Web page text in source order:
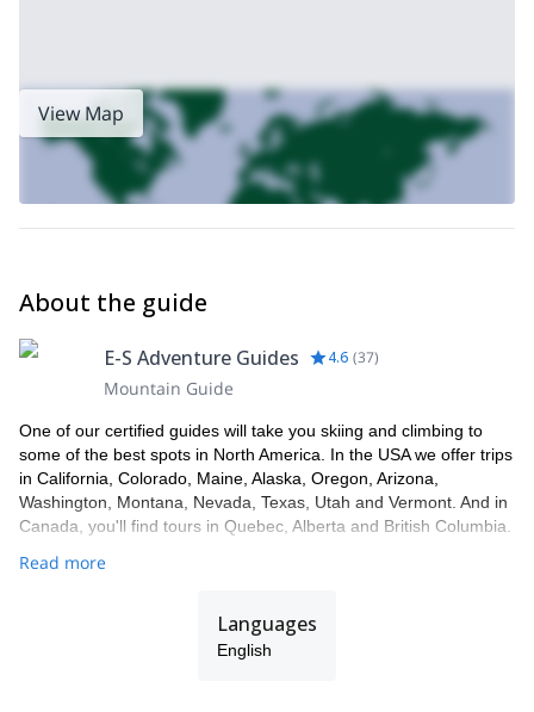
View Map
About the guide
E-S Adventure Guides 4.6 (37)
Mountain Guide
One of our certified guides will take you skiing and climbing to
some of the best spots in North America. In the USA we offer trips
in California, Colorado, Maine, Alaska, Oregon, Arizona,
Washington, Montana, Nevada, Texas, Utah and Vermont. And in
Canada, you'll find tours in Quebec, Alberta and British Columbia.
Read more
Languages
English